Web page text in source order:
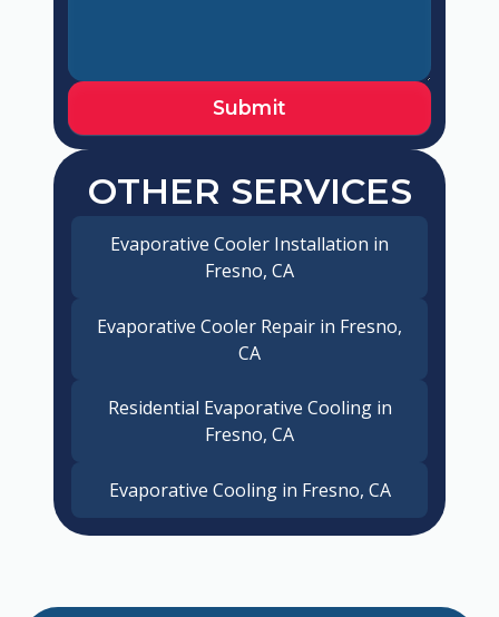
OTHER SERVICES
Evaporative Cooler Installation in
Fresno, CA
Evaporative Cooler Repair in Fresno,
CA
Residential Evaporative Cooling in
Fresno, CA
Evaporative Cooling in Fresno, CA